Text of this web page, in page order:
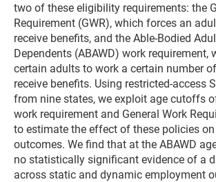
two of these eligibility requirements: the
Requirement (GWR), which forces an
receive benefits, and the Able-Bodied
Dependents (ABAWD) work requirement,
certain adults to work a certain number
receive benefits. Using restricted-access
from nine states, we exploit age cutoffs
work requirement and General Work
to estimate the effect of these policies
outcomes. We find that at the ABAWD
no statistically significant evidence of a
across static and dynamic employment